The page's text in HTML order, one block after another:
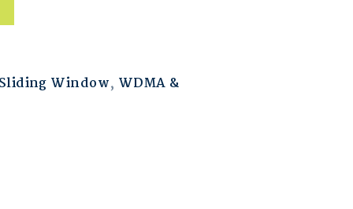
Window, WDMA &